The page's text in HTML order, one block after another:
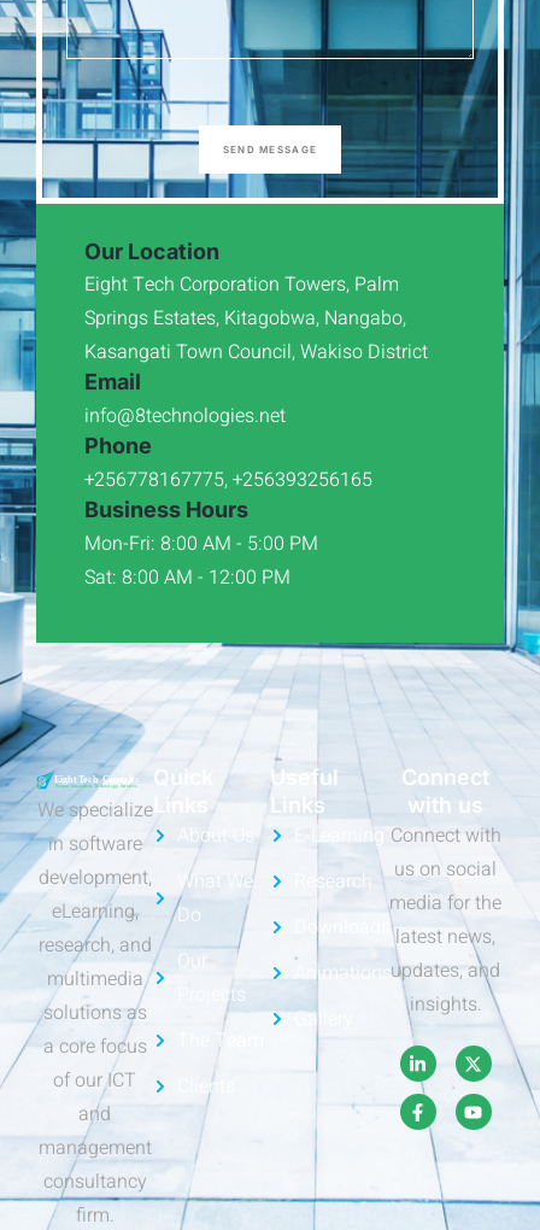
SEND MESSAGE
Our Location
Eight Tech Corporation Towers, Palm
Springs Estates, Kitagobwa, Nangabo,
Kasangati Town Council, Wakiso District
Email
info@8technologies.net
Phone
+256778167775, +256393256165
Business Hours
Mon-Fri: 8:00 AM - 5:00 PM
Sat: 8:00 AM - 12:00 PM
We specialize
in software
development,
eLearning,
research, and
multimedia
solutions as
a core focus
of our ICT
and
management
consultancy
firm.
Quick
Links
About Us
What We
Do
Our
Projects
The Team
Clients
Useful
Links
E-Learning
Research
Downloads
Animations
Gallery
Connect
with us
Connect with
us on social
media for the
latest news,
updates, and
insights.